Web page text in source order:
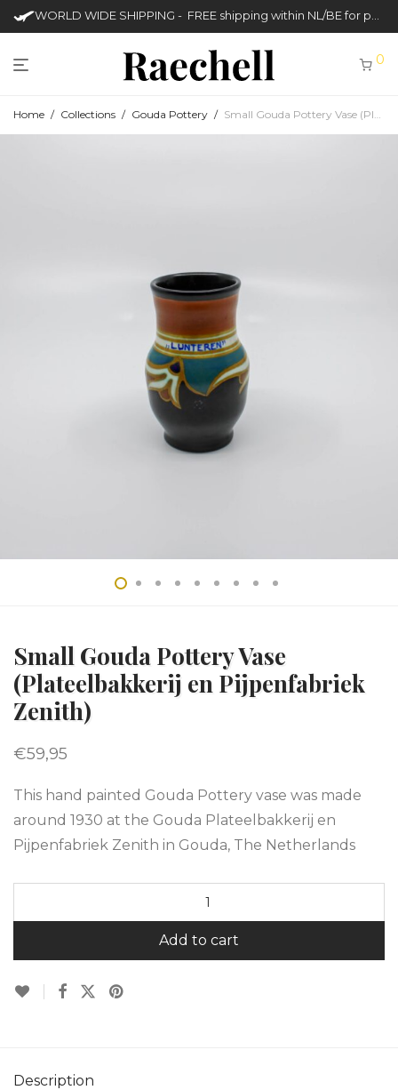
WORLD WIDE SHIPPING - FREE shipping within NL/BE for purchases over €50
0
Home / Collections / Gouda Pottery / Small Gouda Pottery Vase (Plateelbakkerij en Pijpenfabriek Zenith)
Small Gouda Pottery Vase
(Plateelbakkerij en Pijpenfabriek
Zenith)
€59,95
This hand painted Gouda Pottery vase was made
around 1930 at the Gouda Plateelbakkerij en
Pijpenfabriek Zenith in Gouda, The Netherlands
Add to cart
Description